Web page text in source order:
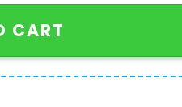
CART